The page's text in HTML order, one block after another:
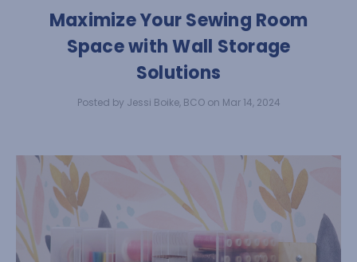
Maximize Your Sewing Room
Space with Wall Storage
Solutions
Posted by Jessi Boike, BCO on Mar 14, 2024